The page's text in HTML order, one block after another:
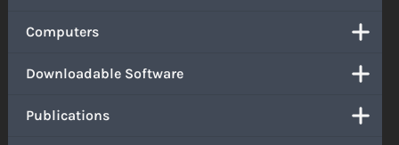
Computers
Downloadable Software
Publications